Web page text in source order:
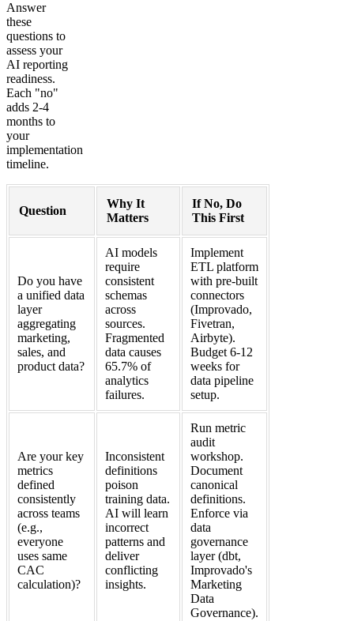
Answer
these
questions to
assess your
AI reporting
readiness.
Each "no"
adds 2-4
months to
your
implementation
timeline.
Question
Why It
Matters
If No, Do
This First
Do you have
a unified data
layer
aggregating
marketing,
sales, and
product data?
AI models
require
consistent
schemas
across
sources.
Fragmented
data causes
65.7% of
analytics
failures.
Implement
ETL platform
with pre-built
connectors
(Improvado,
Fivetran,
Airbyte).
Budget 6-12
weeks for
data pipeline
setup.
Are your key
metrics
defined
consistently
across teams
(e.g.,
everyone
uses same
CAC
calculation)?
Inconsistent
definitions
poison
training data.
AI will learn
incorrect
patterns and
deliver
conflicting
insights.
Run metric
audit
workshop.
Document
canonical
definitions.
Enforce via
data
governance
layer (dbt,
Improvado's
Marketing
Data
Governance).